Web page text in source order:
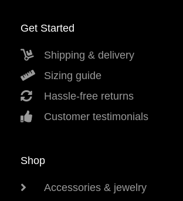
Get Started
Shipping & delivery
Sizing guide
Hassle-free returns
Customer testimonials
Shop
Accessories & jewelry